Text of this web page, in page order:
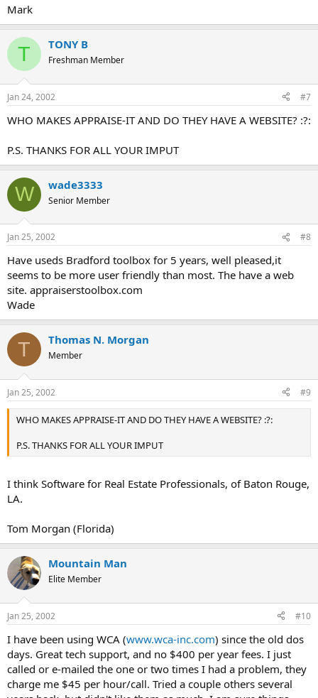
Mark
T TONY B
Freshman Member
Jan 24, 2002 #7
WHO MAKES APPRAISE-IT AND DO THEY HAVE A WEBSITE? :?:
P.S. THANKS FOR ALL YOUR IMPUT
W wade3333
Senior Member
Jan 25, 2002 #8
Have useds Bradford toolbox for 5 years, well pleased,it
seems to be more user friendly than most. The have a web
site. appraiserstoolbox.com
Wade
T Thomas N. Morgan
Member
Jan 25, 2002 #9
WHO MAKES APPRAISE-IT AND DO THEY HAVE A WEBSITE? :?:
P.S. THANKS FOR ALL YOUR IMPUT
I think Software for Real Estate Professionals, of Baton Rouge,
LA.
Tom Morgan (Florida)
Mountain Man
Elite Member
Jan 25, 2002 #10
I have been using WCA (www.wca-inc.com) since the old dos
days. Great tech support, and no $400 per year fees. I just
called or e-mailed the one or two times I had a problem, they
charge me $45 per hour/call. Tried a couple others several